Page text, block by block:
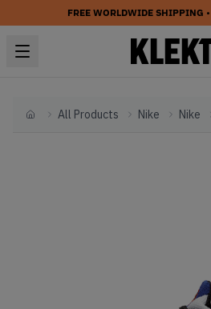
FREE WORLDWIDE SHIPPING
HomeAll Products Nike Nike